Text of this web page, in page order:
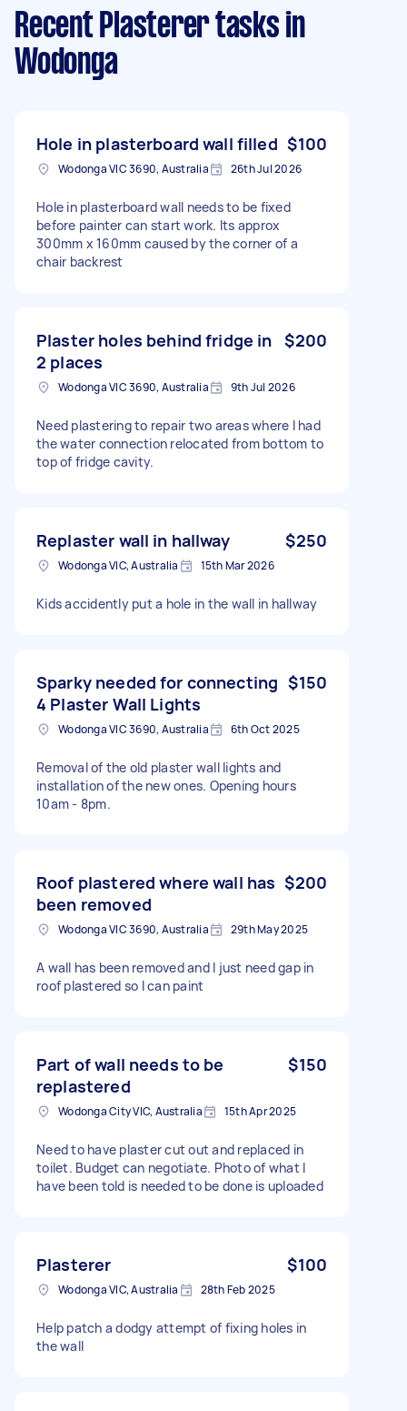
Recent Plasterer tasks in
Wodonga
Hole in plasterboard wall filled $100
Wodonga VIC 3690, Australia 26th Jul 2026
Hole in plasterboard wall needs to be fixed
before painter can start work. Its approx
300mm x 160mm caused by the corner of a
chair backrest
Plaster holes behind fridge in
2 places
$200
Wodonga VIC 3690, Australia 9th Jul 2026
Need plastering to repair two areas where I had
the water connection relocated from bottom to
top of fridge cavity.
Replaster wall in hallway $250
Wodonga VIC, Australia 15th Mar 2026
Kids accidently put a hole in the wall in hallway
Sparky needed for connecting
4 Plaster Wall Lights
$150
Wodonga VIC 3690, Australia 6th Oct 2025
Removal of the old plaster wall lights and
installation of the new ones. Opening hours
10am - 8pm.
Roof plastered where wall has
been removed
$200
Wodonga VIC 3690, Australia 29th May 2025
A wall has been removed and I just need gap in
roof plastered so I can paint
Part of wall needs to be
replastered
$150
Wodonga City VIC, Australia 15th Apr 2025
Need to have plaster cut out and replaced in
toilet. Budget can negotiate. Photo of what I
have been told is needed to be done is uploaded
Plasterer $100
Wodonga VIC, Australia 28th Feb 2025
Help patch a dodgy attempt of fixing holes in
the wall